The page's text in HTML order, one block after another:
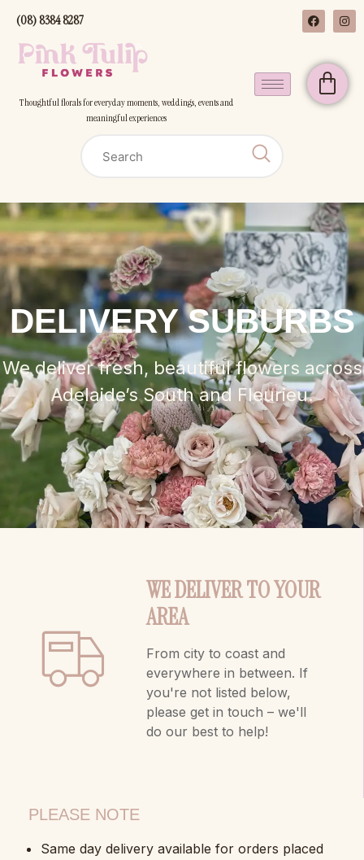
(08) 8384 8287
Thoughtful florals for everyday moments, weddings, events and
meaningful experiences
DELIVERY SUBURBS
We deliver fresh, beautiful flowers across
Adelaide’s South and Fleurieu.
WE DELIVER TO YOUR
AREA
From city to coast and
everywhere in between. If
you're not listed below,
please get in touch – we'll
do our best to help!
PLEASE NOTE
Same day delivery available for orders placed